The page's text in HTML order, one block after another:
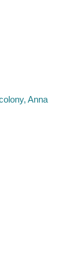
Anna